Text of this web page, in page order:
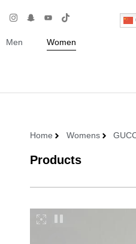
Men Women
Home Womens
Products